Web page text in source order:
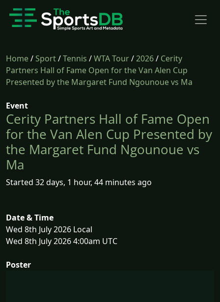
Home/Sport/Tennis /WTA Tour/2026/ Cerity
Partners Hall of Fame Open for the Van Alen Cup
Presented by the Margaret Fund Ngounoue vs Ma
Event
Cerity Partners Hall of Fame Open
for the Van Alen Cup Presented by
the Margaret Fund Ngounoue vs
Ma
Started 32 days, 1 hour, 44 minutes ago
Date & Time
Wed 8th July 2026 Local
Wed 8th July 2026 4:00am UTC
Poster